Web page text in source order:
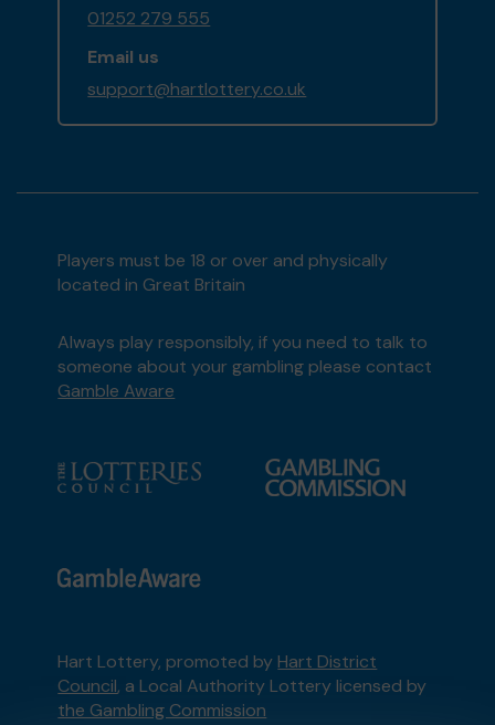
01252 279 555
Email us
support@hartlottery.co.uk
Players must be 18 or over and physically
located in Great Britain
Always play responsibly, if you need to talk to
someone about your gambling please contact
Gamble Aware
Hart Lottery, promoted by Hart District
Council, a Local Authority Lottery licensed by
the Gambling Commission